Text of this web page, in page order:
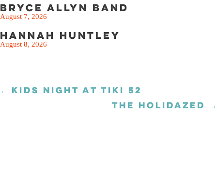
Bryce Allyn Band
August 7, 2026
Hannah Huntley
August 8, 2026
Posts
← KIDS NIGHT AT TIKI 52
THE HOLIDAZED →